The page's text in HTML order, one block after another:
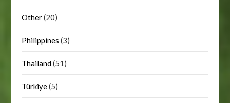
Other(20)
Philippines (3)
Thailand(51)
Türkiye(5)